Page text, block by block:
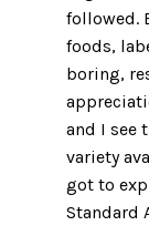
followed.
foods,
boring,
and I see
variety
got to
Standard